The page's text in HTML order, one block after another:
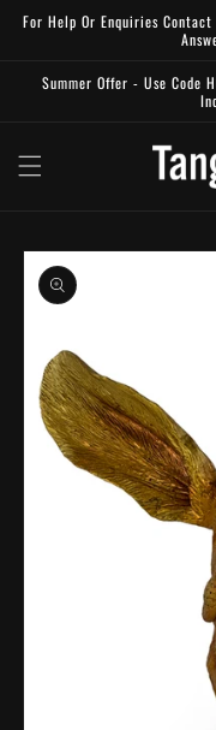
Skip to
content
For Help Or Enquiries
Summer Offer - Use Code
Skip to
product
information